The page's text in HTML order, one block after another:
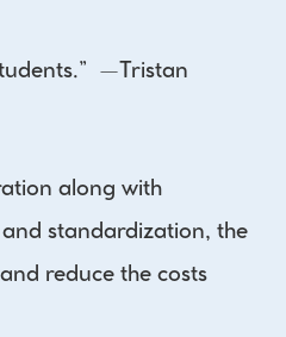
—Tristan
along with
standardization, the
reduce the costs